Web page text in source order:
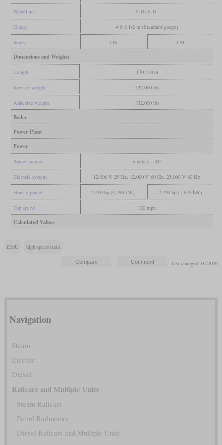
Wheel arr. B-B+B-B
Gauge 4 ft 8 1/2 in (Standard gauge)
Seats 136 110
Dimensions and Weights
Length 170 ft 0 in
Service weight 332,000 lbs
Adhesive weight 332,000 lbs
Boiler
Power Plant
Power
Power source electric - AC
Electric system 12,000 V 25 Hz, 12,000 V 60 Hz, 25,000 V 60 Hz
Hourly power 2,400 hp (1,790 kW) 2,220 hp (1,655 kW)
Top speed 120 mph
Calculated Values
EMU high speed train
last changed: 01/2026
Navigation
Steam
Electric
Diesel
Railcars and Multiple Units
Steam Railcars
Petrol Railmotors
Diesel Railcars and Multiple Units